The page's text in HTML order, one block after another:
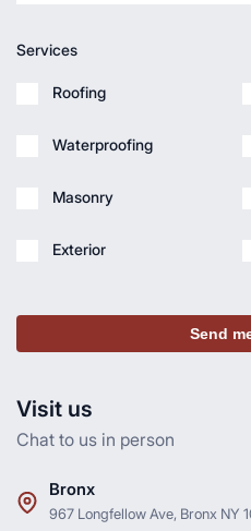
Visit us
Chat to us in person
Bronx
967 Longfellow Ave, Bronx NY
Services
Roofing
Waterproofing
Masonry
Exterior
Send